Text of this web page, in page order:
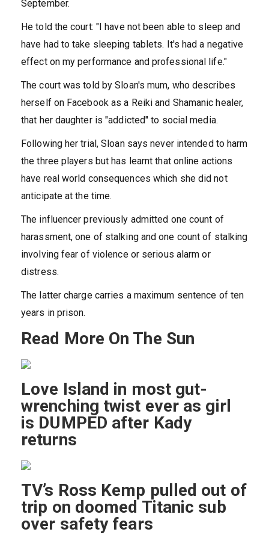
September.
He told the court: "I have not been able to sleep and
have had to take sleeping tablets. It's had a negative
effect on my performance and professional life."
The court was told by Sloan's mum, who describes
herself on Facebook as a Reiki and Shamanic healer,
that her daughter is "addicted" to social media.
Following her trial, Sloan says never intended to harm
the three players but has learnt that online actions
have real world consequences which she did not
anticipate at the time.
The influencer previously admitted one count of
harassment, one of stalking and one count of stalking
involving fear of violence or serious alarm or
distress.
The latter charge carries a maximum sentence of ten
years in prison.
Read More On The Sun
Love Island in most gut-
wrenching twist ever as girl
is DUMPED after Kady
returns
TV’s Ross Kemp pulled out of
trip on doomed Titanic sub
over safety fears